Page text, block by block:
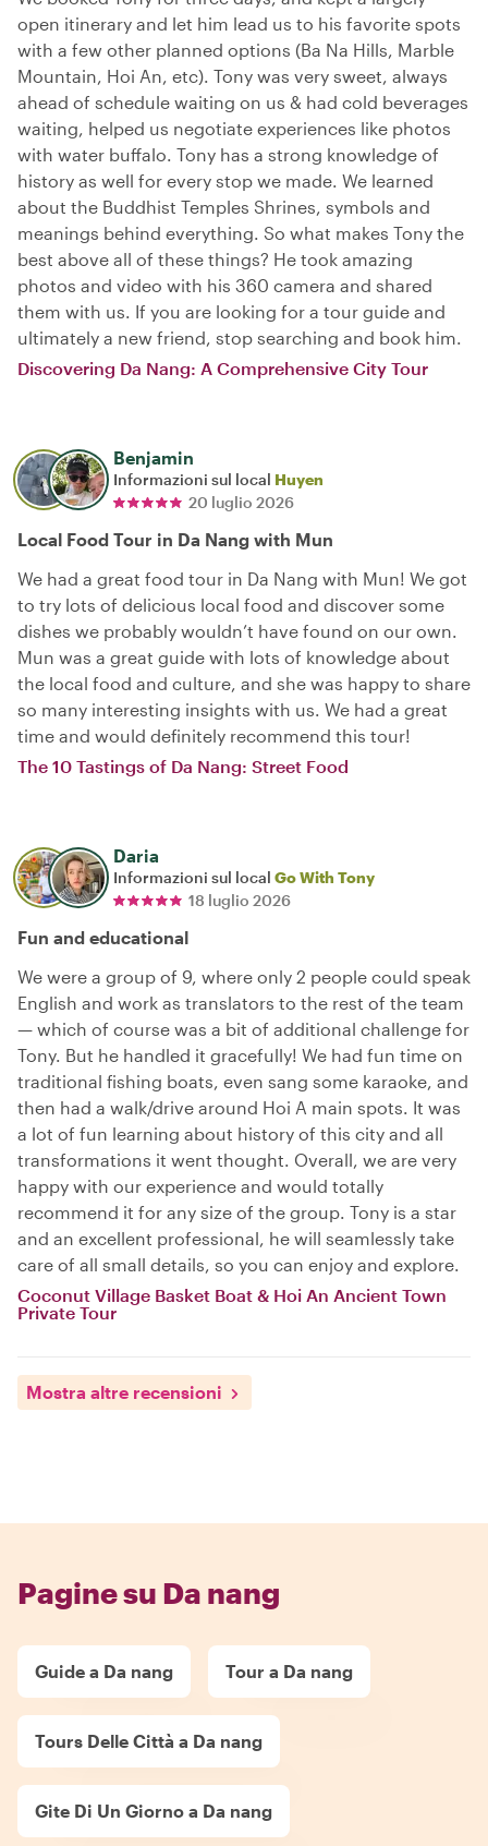
open itinerary and let him lead us to his favorite spots
with a few other planned options (Ba Na Hills, Marble
Mountain, Hoi An, etc). Tony was very sweet, always
ahead of schedule waiting on us & had cold beverages
waiting, helped us negotiate experiences like photos
with water buffalo. Tony has a strong knowledge of
history as well for every stop we made. We learned
about the Buddhist Temples Shrines, symbols and
meanings behind everything. So what makes Tony the
best above all of these things? He took amazing
photos and video with his 360 camera and shared
them with us. If you are looking for a tour guide and
ultimately a new friend, stop searching and book him.
Discovering Da Nang: A Comprehensive City Tour
Benjamin
Informazioni sul local Huyen
20 luglio 2026
Local Food Tour in Da Nang with Mun
We had a great food tour in Da Nang with Mun! We got
to try lots of delicious local food and discover some
dishes we probably wouldn’t have found on our own.
Mun was a great guide with lots of knowledge about
the local food and culture, and she was happy to share
so many interesting insights with us. We had a great
time and would definitely recommend this tour!
The 10 Tastings of Da Nang: Street Food
Daria
Informazioni sul local Go With Tony
18 luglio 2026
Fun and educational
We were a group of 9, where only 2 people could speak
English and work as translators to the rest of the team
— which of course was a bit of additional challenge for
Tony. But he handled it gracefully! We had fun time on
traditional fishing boats, even sang some karaoke, and
then had a walk/drive around Hoi A main spots. It was
a lot of fun learning about history of this city and all
transformations it went thought. Overall, we are very
happy with our experience and would totally
recommend it for any size of the group. Tony is a star
and an excellent professional, he will seamlessly take
care of all small details, so you can enjoy and explore.
Coconut Village Basket Boat & Hoi An Ancient Town
Private Tour
Mostra altre recensioni
Pagine su Da nang
Guide a Da nang Tour a Da nang
Tours Delle Città a Da nang
Gite Di Un Giorno a Da nang